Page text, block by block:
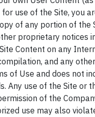
use of the Site, you
of any portion of the
proprietary notices
Content on any
and any
of Use and does not
Any use of the Site or
of the
use may also